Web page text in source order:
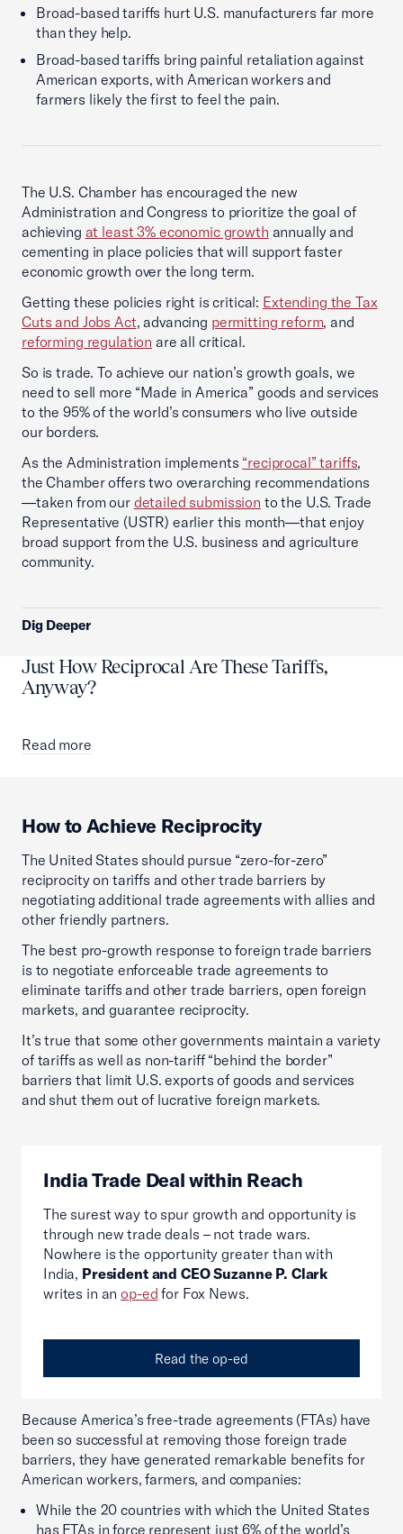
Broad-based tariffs hurt U.S. manufacturers far more
than they help.
Broad-based tariffs bring painful retaliation against
American exports, with American workers and
farmers likely the first to feel the pain.
The U.S. Chamber has encouraged the new
Administration and Congress to prioritize the goal of
achieving at least 3% economic growth annually and
cementing in place policies that will support faster
economic growth over the long term.
Getting these policies right is critical: Extending the Tax
Cuts and Jobs Act, advancing permitting reform, and
reforming regulation are all critical.
So is trade. To achieve our nation’s growth goals, we
need to sell more “Made in America” goods and services
to the 95% of the world’s consumers who live outside
our borders.
As the Administration implements “reciprocal” tariffs,
the Chamber offers two overarching recommendations
—taken from our detailed submission to the U.S. Trade
Representative (USTR) earlier this month—that enjoy
broad support from the U.S. business and agriculture
community.
Dig Deeper
Just How Reciprocal Are These Tariffs,
Anyway?
Read more
How to Achieve Reciprocity
The United States should pursue “zero-for-zero”
reciprocity on tariffs and other trade barriers by
negotiating additional trade agreements with allies and
other friendly partners.
The best pro-growth response to foreign trade barriers
is to negotiate enforceable trade agreements to
eliminate tariffs and other trade barriers, open foreign
markets, and guarantee reciprocity.
It’s true that some other governments maintain a variety
of tariffs as well as non-tariff “behind the border”
barriers that limit U.S. exports of goods and services
and shut them out of lucrative foreign markets.
India Trade Deal within Reach
The surest way to spur growth and opportunity is
through new trade deals – not trade wars.
Nowhere is the opportunity greater than with
India, President and CEO Suzanne P. Clark
writes in anop-ed for Fox News.
Read the op-ed
Because America’s free-trade agreements (FTAs) have
been so successful at removing those foreign trade
barriers, they have generated remarkable benefits for
American workers, farmers, and companies:
While the 20 countries with which the United States
has FTAs in force represent just 6% of the world’s